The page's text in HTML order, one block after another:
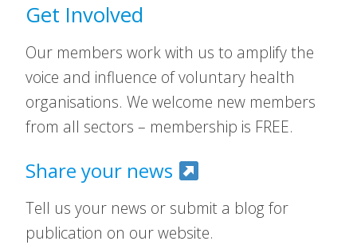
Get Involved
Our members work with us to amplify the
voice and influence of voluntary health
organisations. We welcome new members
from all sectors – membership is FREE.
Share your news
Tell us your news or submit a blog for
publication on our website.